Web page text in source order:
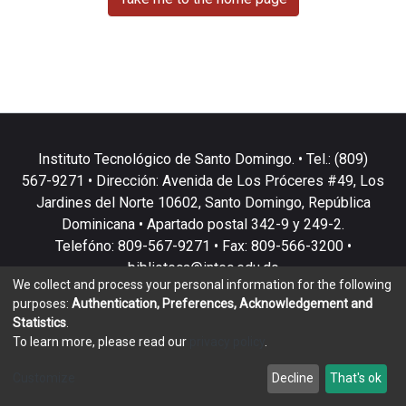
Instituto Tecnológico de Santo Domingo. • Tel.: (809)
567-9271 • Dirección: Avenida de Los Próceres #49, Los
Jardines del Norte 10602, Santo Domingo, República
Dominicana • Apartado postal 342-9 y 249-2.
Telefóno: 809-567-9271 • Fax: 809-566-3200 •
biblioteca@intec.edu.do
copyright © 2002-2026LYRASIS
End User Agreement
We collect and process your personal information for the following
purposes: Authentication, Preferences, Acknowledgement and
Statistics
To learn more, please read our
Decline That's ok